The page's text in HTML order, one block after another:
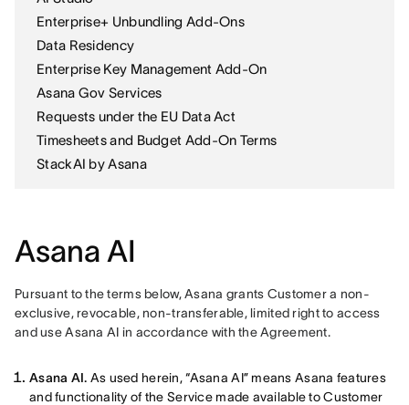
Enterprise+ Unbundling Add-Ons
Data Residency
Enterprise Key Management Add-On
Asana Gov Services
Requests under the EU Data Act
Timesheets and Budget Add-On Terms
StackAI by Asana
Asana AI
Pursuant to the terms below, Asana grants Customer a non-
exclusive, revocable, non-transferable, limited right to access
and use Asana AI in accordance with the Agreement.
Asana AI. As used herein, “Asana AI” means Asana features
and functionality of the Service made available to Customer